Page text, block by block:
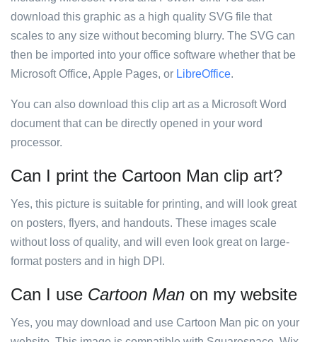
download this graphic as a high quality SVG file that
scales to any size without becoming blurry. The SVG can
then be imported into your office software whether that be
Microsoft Office, Apple Pages, or LibreOffice.
You can also download this clip art as a Microsoft Word
document that can be directly opened in your word
processor.
Can I print the Cartoon Man clip art?
Yes, this picture is suitable for printing, and will look great
on posters, flyers, and handouts. These images scale
without loss of quality, and will even look great on large-
format posters and in high DPI.
Can I use Cartoon Man on my website
Yes, you may download and use Cartoon Man pic on your